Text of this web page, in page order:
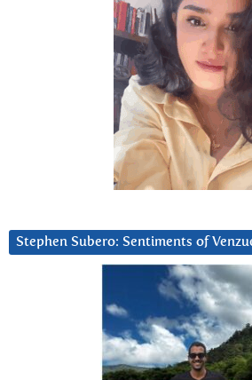
Stephen Subero: Sentiments of